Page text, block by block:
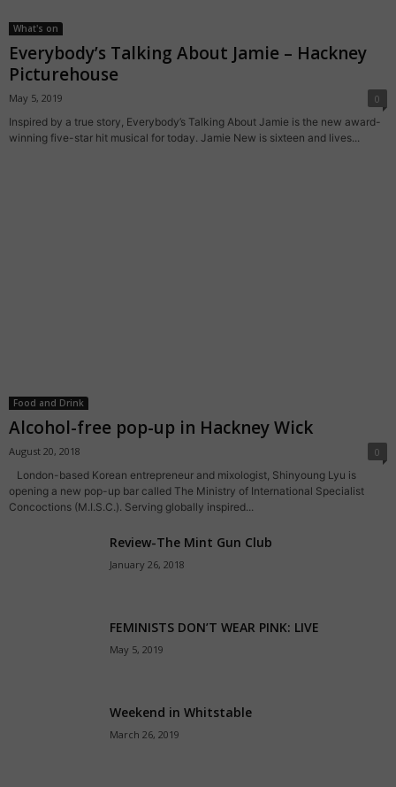
What's on
Everybody’s Talking About Jamie – Hackney
Picturehouse
May 5, 2019
0
Inspired by a true story, Everybody’s Talking About Jamie is the new award-
winning five-star hit musical for today. Jamie New is sixteen and lives...
Food and Drink
Alcohol-free pop-up in Hackney Wick
August 20, 2018
0
London-based Korean entrepreneur and mixologist, Shinyoung Lyu is
opening a new pop-up bar called The Ministry of International Specialist
Concoctions (M.I.S.C.). Serving globally inspired...
Review-The Mint Gun Club
January 26, 2018
FEMINISTS DON’T WEAR PINK: LIVE
May 5, 2019
Weekend in Whitstable
March 26, 2019